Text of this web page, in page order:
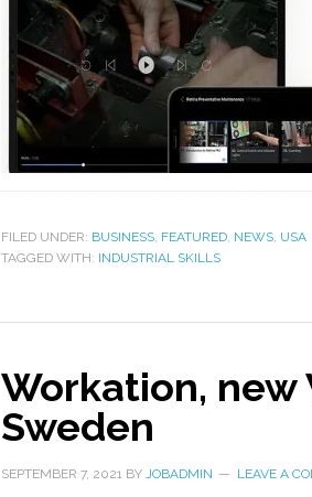
FILED UNDER: BUSINESS, FEATURED, NEWS, USA
TAGGED WITH: INDUSTRIAL SKILLS
Workation, new
Sweden
SEPTEMBER 7, 2021 BY JOBADMIN LEAVE A